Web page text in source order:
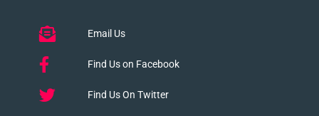
Email Us
Find Us on Facebook
Find Us On Twitter